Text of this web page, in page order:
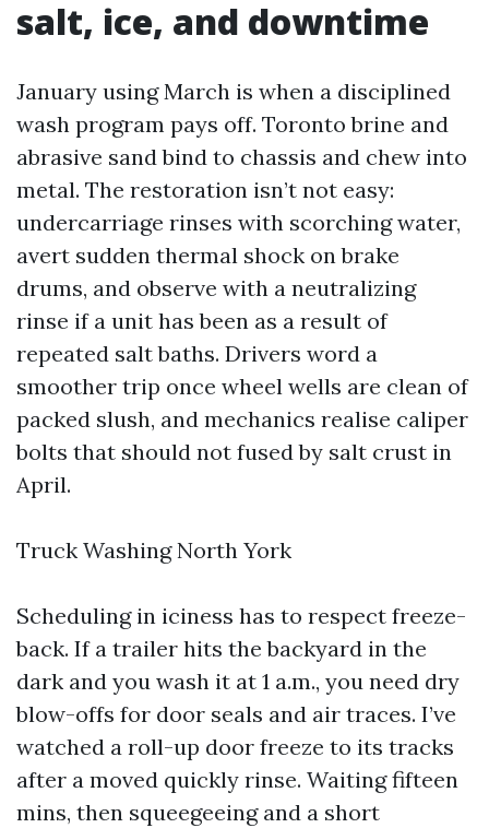
salt, ice, and downtime
January using March is when a disciplined
wash program pays off. Toronto brine and
abrasive sand bind to chassis and chew into
metal. The restoration isn’t not easy:
undercarriage rinses with scorching water,
avert sudden thermal shock on brake
drums, and observe with a neutralizing
rinse if a unit has been as a result of
repeated salt baths. Drivers word a
smoother trip once wheel wells are clean of
packed slush, and mechanics realise caliper
bolts that should not fused by salt crust in
April.
Truck Washing North York
Scheduling in iciness has to respect freeze-
back. If a trailer hits the backyard in the
dark and you wash it at 1 a.m., you need dry
blow-offs for door seals and air traces. I’ve
watched a roll-up door freeze to its tracks
after a moved quickly rinse. Waiting fifteen
mins, then squeegeeing and a short